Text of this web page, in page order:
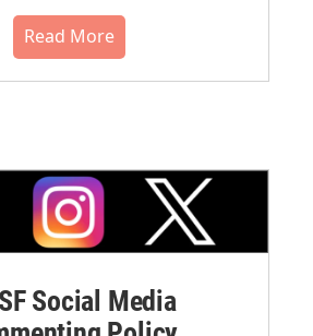
Read More
Social Media